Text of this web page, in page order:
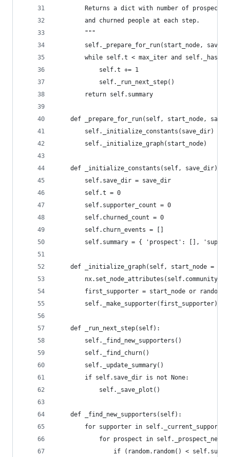
Returns a dict with number of
        and churned people at each step.
        """
self._prepare_for_run(start_node,
while self.t < max_iter and
            self.t += 1
            self._run_next_step()
        return self.summary
def _prepare_for_run(self, start_node,
        self._initialize_constants(save_dir)
        self._initialize_graph(start_node)
    def _initialize_constants(self, save_dir):
        self.save_dir = save_dir
        self.t = 0
        self.supporter_count = 0
        self.churned_count = 0
        self.churn_events = []
self.summary = { 'prospect': [],
def _initialize_graph(self, start_node =
nx.set_node_attributes(self.community,
first_supporter = start_node or
        self._make_supporter(first_supporter)
    def _run_next_step(self):
        self._find_new_supporters()
        self._find_churn()
        self._update_summary()
        if self.save_dir is not None:
            self._save_plot()
    def _find_new_supporters(self):
for supporter in
for prospect in
if (random.random() <